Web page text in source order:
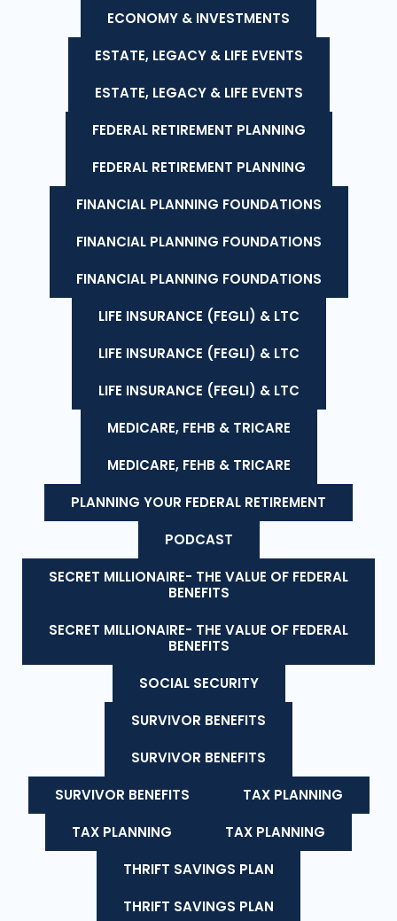
ECONOMY & INVESTMENTS
ESTATE, LEGACY & LIFE EVENTS
ESTATE, LEGACY & LIFE EVENTS
FEDERAL RETIREMENT PLANNING
FEDERAL RETIREMENT PLANNING
FINANCIAL PLANNING FOUNDATIONS
FINANCIAL PLANNING FOUNDATIONS
FINANCIAL PLANNING FOUNDATIONS
LIFE INSURANCE (FEGLI) & LTC
LIFE INSURANCE (FEGLI) & LTC
LIFE INSURANCE (FEGLI) & LTC
MEDICARE, FEHB & TRICARE
MEDICARE, FEHB & TRICARE
PLANNING YOUR FEDERAL RETIREMENT
PODCAST
SECRET MILLIONAIRE- THE VALUE OF FEDERAL
BENEFITS
SECRET MILLIONAIRE- THE VALUE OF FEDERAL
BENEFITS
SOCIAL SECURITY
SURVIVOR BENEFITS
SURVIVOR BENEFITS
SURVIVOR BENEFITS
TAX PLANNING
TAX PLANNING
TAX PLANNING
THRIFT SAVINGS PLAN
THRIFT SAVINGS PLAN